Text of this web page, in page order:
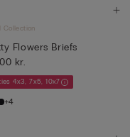
Collection
Flowers Briefs
kr.
4x3, 7x5, 10x7
+4